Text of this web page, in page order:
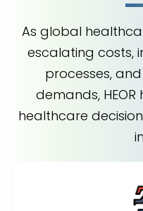
As global
escalating costs,
processes,
demands,
healthcare